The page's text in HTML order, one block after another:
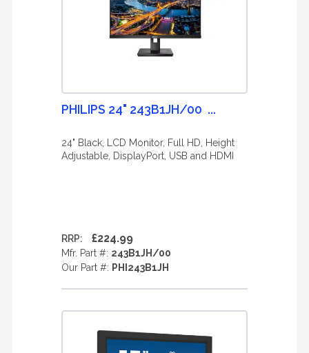
PHILIPS 24" 243B1JH/00 ...
24" Black, LCD Monitor, Full HD, Height
Adjustable, DisplayPort, USB and HDMI
RRP: £224.99
Mfr. Part #: 243B1JH/00
Our Part #: PHI243B1JH